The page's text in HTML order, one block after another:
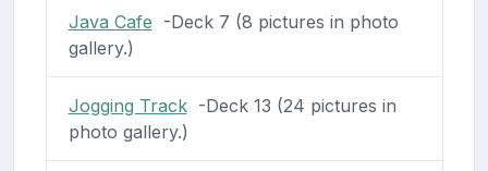
Java Cafe -Deck 7 (8 pictures in photo
gallery.)
Jogging Track-Deck 13 (24 pictures in
photo gallery.)